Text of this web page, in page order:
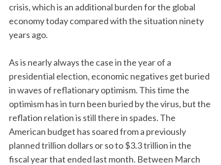
crisis, which is an additional burden for the global
economy today compared with the situation ninety
years ago.
As is nearly always the case in the year of a
presidential election, economic negatives get buried
in waves of reflationary optimism. This time the
optimism has in turn been buried by the virus, but the
reflation relation is still there in spades. The
American budget has soared from a previously
planned trillion dollars or so to $3.3 trillion in the
fiscal year that ended last month. Between March